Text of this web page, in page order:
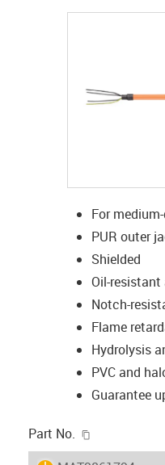
For
PUR outer
Shielded
Oil-
Notch-
Flame
Hydrolysis
PVC and
Guarantee
Part No.